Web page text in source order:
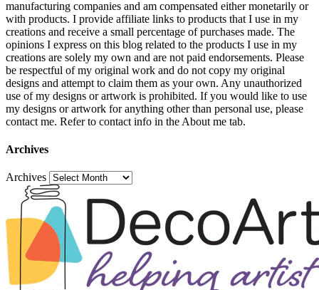
manufacturing companies and am compensated either monetarily or
with products. I provide affiliate links to products that I use in my
creations and receive a small percentage of purchases made. The
opinions I express on this blog related to the products I use in my
creations are solely my own and are not paid endorsements. Please
be respectful of my original work and do not copy my original
designs and attempt to claim them as your own. Any unauthorized
use of my designs or artwork is prohibited. If you would like to use
my designs or artwork for anything other than personal use, please
contact me. Refer to contact info in the About me tab.
Archives
Archives